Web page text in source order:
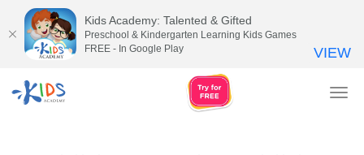
Kids Academy: Talented & Gifted
Preschool & Kindergarten Learning Kids Games
FREE - In Google Play
VIEW